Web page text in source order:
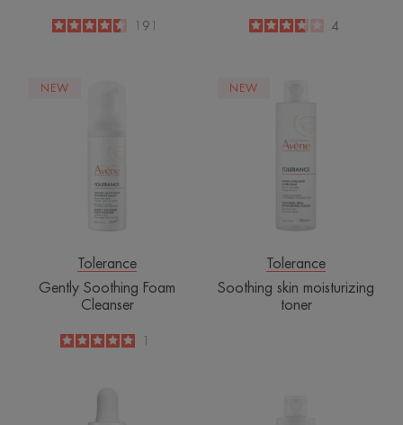
4.5
/5191 3.8
/
5
4
NEW
Tolerance
Gently Soothing Foam
Cleanser
5/51
toner
NEW
Tolerance
Soothing skin moisturizing
toner